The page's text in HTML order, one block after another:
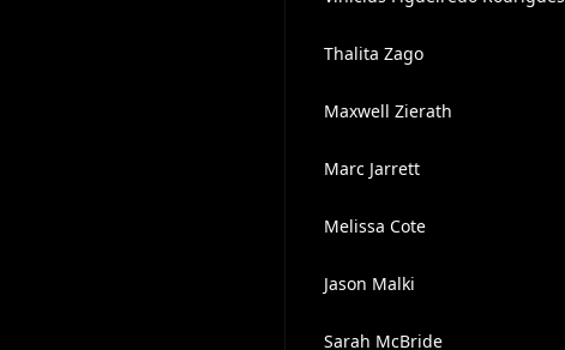
Thalita Zago
Maxwell Zierath
Marc Jarrett
Melissa Cote
Jason Malki
Sarah McBride